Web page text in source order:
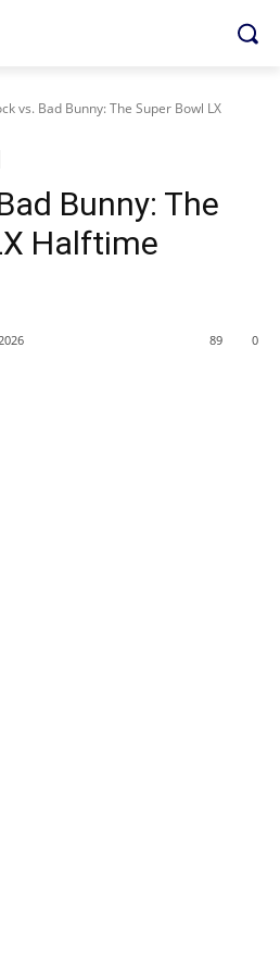
vs. Bad Bunny: The Super Bowl LX
Bunny: The
Halftime
0
89